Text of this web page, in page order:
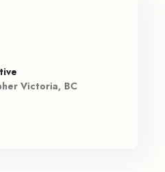
Victoria, BC